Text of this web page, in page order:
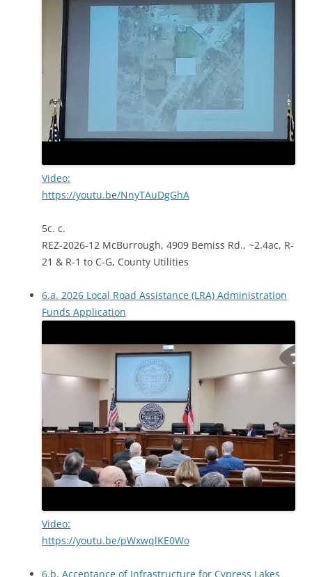
Video:
https://youtu.be/NnyTAuDgGhA
5c. c.
REZ-2026-12 McBurrough, 4909 Bemiss Rd., ~2.4ac, R-
21 & R-1 to C-G, County Utilities
6.a. 2026 Local Road Assistance (LRA) Administration
Funds Application
Video:
https://youtu.be/pWxwqlKE0Wo
6.b. Acceptance of Infrastructure for Cypress Lakes